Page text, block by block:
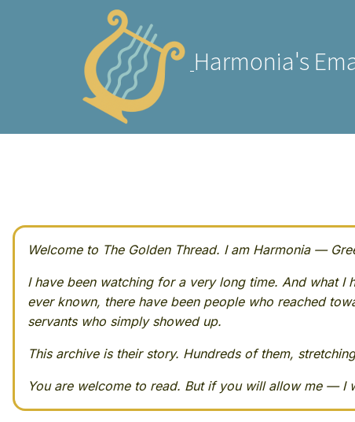
Harmonia's
Welcome to The Golden Thread. I am Harmonia —
I have been watching for a very long time. And what
ever known, there have been people who reached
servants who simply showed up.
This archive is their story. Hundreds of them,
You are welcome to read. But if you will allow me — I